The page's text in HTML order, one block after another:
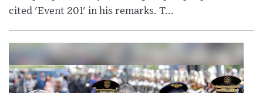
cited 'Event 201' in his remarks. T...